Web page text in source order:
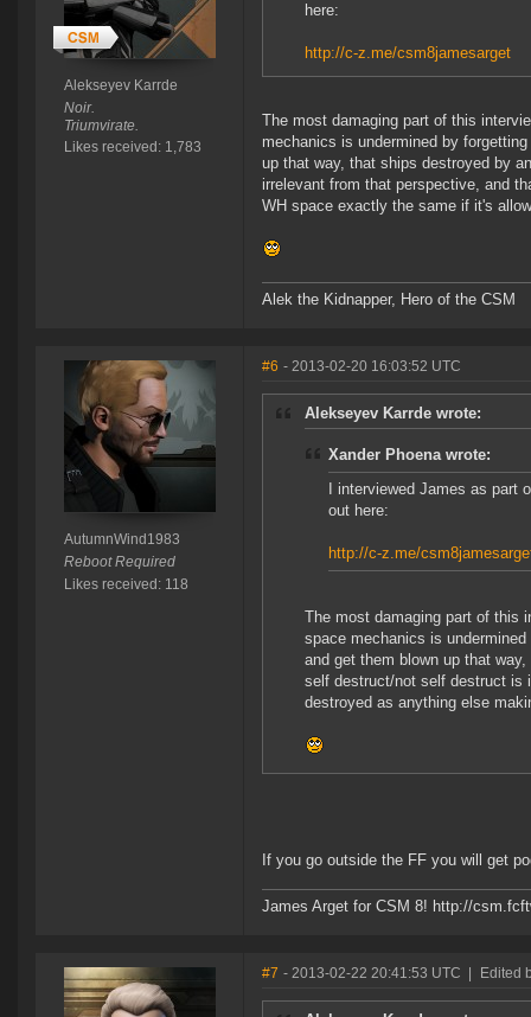
Alekseyev Karrde
Noir.
Triumvirate.
Likes received: 1,783
here:
http://c-z.me/csm8jamesarget
The most damaging part of this
mechanics is undermined by
up that way, that ships destroyed by
irrelevant from that perspective, and
WH space exactly the same if it's
Alek the Kidnapper, Hero of the CSM
AutumnWind1983
Reboot Required
Likes received: 118
#6 - 2013-02-20 16:03:52 UTC
Alekseyev Karrde wrote:
Xander Phoena wrote:
I interviewed James as
out here:
http://c-z.me/
The most damaging part of this
space mechanics is
and get them blown up that
self destruct/not self destruct is
destroyed as anything else
If you go outside the FF you will get
James Arget for CSM 8! http://
#7 - 2013-02-22 20:41:53 UTC Edited